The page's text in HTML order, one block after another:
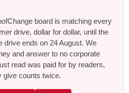
board is matching every
drive, dollar for dollar, until the
drive ends on 24 August. We
and answer to no corporate
read was paid for by readers,
give counts twice.